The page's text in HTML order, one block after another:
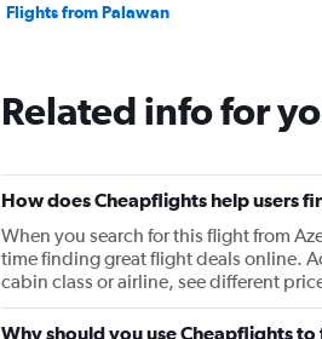
Flights from Palawan
Related info for
How does Cheapflights help users
When you search for this flight from
time finding great flight deals online.
cabin class or airline, see different
Why should you use Cheapflights